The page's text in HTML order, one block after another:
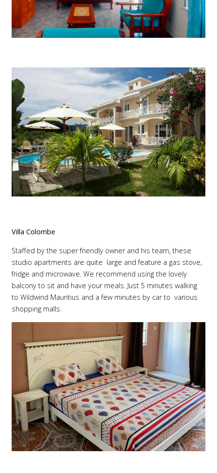
Villa Colombe
Staffed by the super friendly owner and his team, these
studio apartments are quite large and feature a gas stove,
fridge and microwave. We recommend using the lovely
balcony to sit and have your meals. Just 5 minutes walking
to Wildwind Mauritius and a few minutes by car to various
shopping malls.